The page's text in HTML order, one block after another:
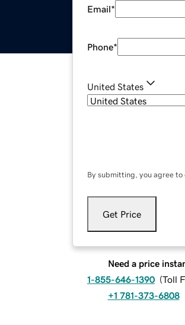
Email*
Phone*
United States
By submitting, you agree to
Get Price
Need a price
1-855-646-1390 (Toll
+1 781-373-6808